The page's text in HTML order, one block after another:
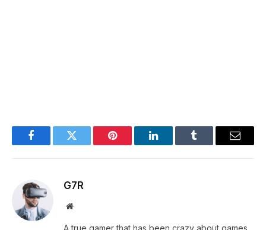
FacebookTwitter Pinterest LinkedInTumblr Email
G7R
Website